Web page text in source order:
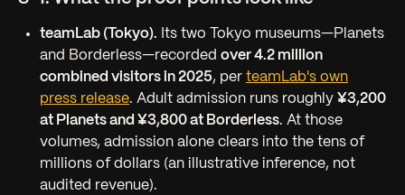
teamLab (Tokyo). Its two Tokyo museums—Planets
and Borderless—recorded over 4.2 million
combined visitors in 2025, per teamLab's own
press release. Adult admission runs roughly ¥3,200
at Planets and ¥3,800 at Borderless. At those
volumes, admission alone clears into the tens of
millions of dollars (an illustrative inference, not
audited revenue).